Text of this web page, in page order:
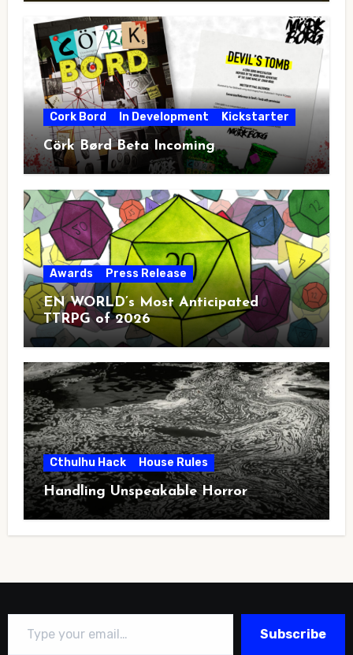
Cork Bord In Development Kickstarter
Cörk Børd Beta Incoming
Awards Press Release
EN WORLD’s Most Anticipated
TTRPG of 2026
Cthulhu Hack House Rules
Handling Unspeakable Horror
Type your email…
Subscribe